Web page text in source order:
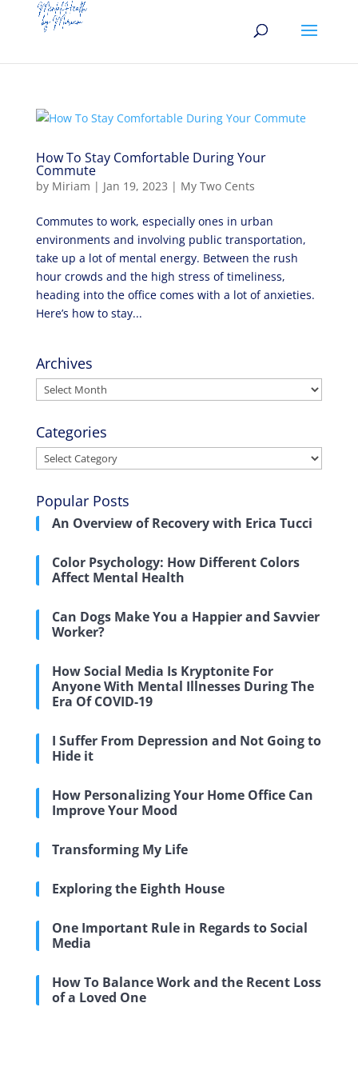
How To Stay Comfortable During Your
Commute
by Miriam | Jan 19, 2023 | My Two Cents
Commutes to work, especially ones in urban
environments and involving public transportation,
take up a lot of mental energy. Between the rush
hour crowds and the high stress of timeliness,
heading into the office comes with a lot of anxieties.
Here’s how to stay...
Archives
Archives
Categories
Categories
Popular Posts
An Overview of Recovery with Erica Tucci
Color Psychology: How Different Colors
Affect Mental Health
Can Dogs Make You a Happier and Savvier
Worker?
How Social Media Is Kryptonite For
Anyone With Mental Illnesses During The
Era Of COVID-19
I Suffer From Depression and Not Going to
Hide it
How Personalizing Your Home Office Can
Improve Your Mood
Transforming My Life
Exploring the Eighth House
One Important Rule in Regards to Social
Media
How To Balance Work and the Recent Loss
of a Loved One